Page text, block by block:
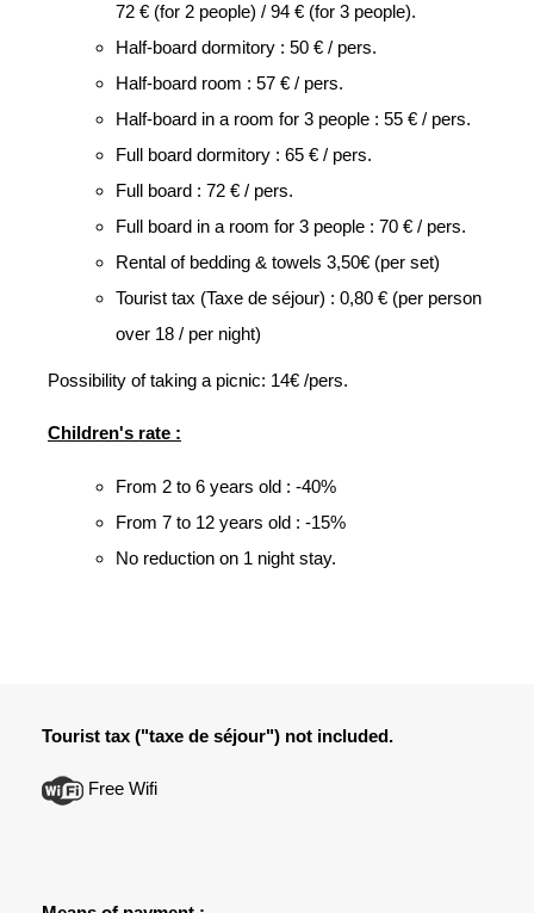
72 € (for 2 people) / 94 € (for 3 people).
Half-board dormitory : 50 € / pers.
Half-board room : 57 € / pers.
Half-board in a room for 3 people : 55 € / pers.
Full board dormitory : 65 € / pers.
Full board : 72 € / pers.
Full board in a room for 3 people : 70 € / pers.
Rental of bedding & towels 3,50€ (per set)
Tourist tax (Taxe de séjour) : 0,80 € (per person
over 18 / per night)
Possibility of taking a picnic: 14€ /pers.
Children's rate :
From 2 to 6 years old : -40%
From 7 to 12 years old : -15%
No reduction on 1 night stay.
Tourist tax ("taxe de séjour") not included.
Free Wifi